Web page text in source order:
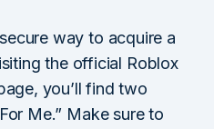
way to acquire a
the official Roblox
you’ll find two
Me.” Make sure to